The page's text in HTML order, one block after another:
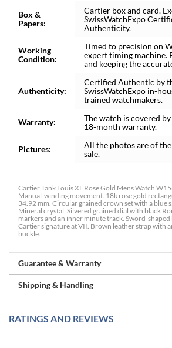
Box &
Papers:
Cartier box and card.
SwissWatchExpo
Authenticity.
Working
Condition:
Timed to precision on
expert timing machine.
and keeping the
Authenticity:
Certified Authentic by
SwissWatchExpo in-
trained watchmakers.
Warranty:
The watch is covered
18-month warranty.
Pictures:
All the photos are of
sale.
Cartier Tank Louis XL Rose Gold Mens Watch
Manual-winding movement. 18k rose gold
34.92 mm. Circular grained crown set with a blue
Mineral crystal. Silvered grained dial with black
markers and an inner minute track. Sword-shaped
Cartier signature at VII. Brown leather strap with
buckle.
Guarantee & Warranty
Shipping & Handling
RATINGS AND REVIEWS